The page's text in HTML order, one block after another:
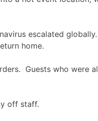
escalated
home.
Guests who were
off staff.